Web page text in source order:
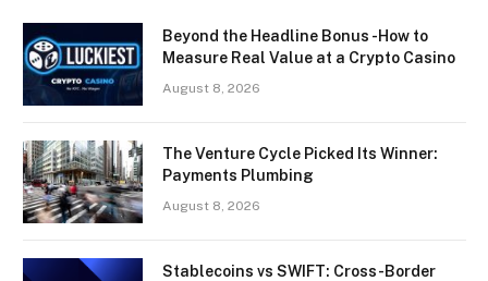
Beyond the Headline Bonus -How to
Measure Real Value at a Crypto Casino
August 8, 2026
The Venture Cycle Picked Its Winner:
Payments Plumbing
August 8, 2026
Stablecoins vs SWIFT: Cross-Border